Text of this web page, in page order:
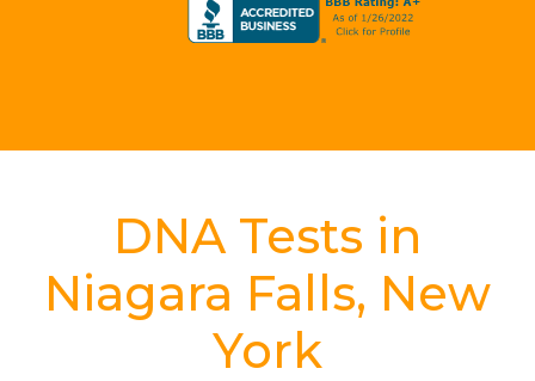
DNA Tests in
Niagara Falls, New
York